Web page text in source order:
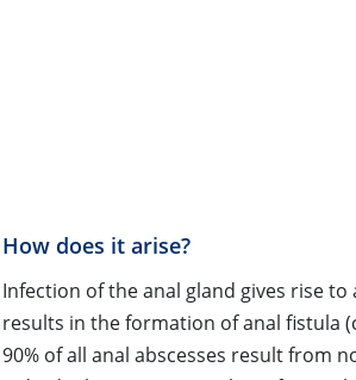
How does it arise?
Infection of the anal gland gives rise
results in the formation of anal fistula
90% of all anal abscesses result from